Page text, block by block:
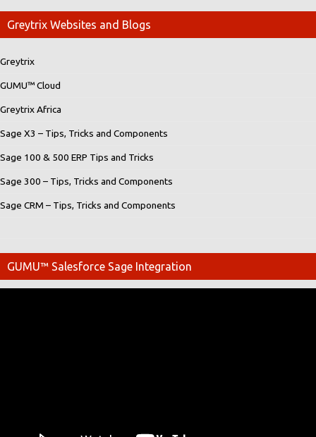
Greytrix Websites and Blogs
Greytrix
GUMU™ Cloud
Greytrix Africa
Sage X3 – Tips, Tricks and Components
Sage 100 & 500 ERP Tips and Tricks
Sage 300 – Tips, Tricks and Components
Sage CRM – Tips, Tricks and Components
GUMU™ Salesforce Sage Integration